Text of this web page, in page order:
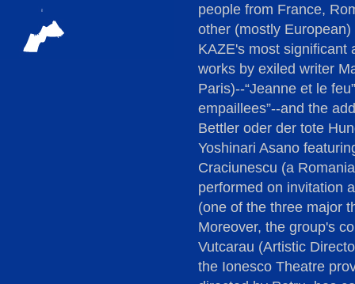
people from France,
other (mostly
KAZE's most significant
works by exiled writer
Paris)--“Jeanne et le
empaillees”--and the
Bettler oder der tote
Yoshinari Asano
Craciunescu (a
performed on invitation
(one of the three major
Moreover, the group's
Vutcarau (Artistic
the Ionesco Theatre